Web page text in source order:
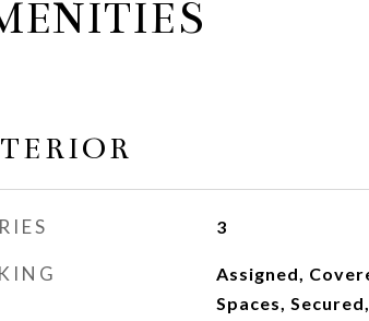
3
Assigned,
Spaces,